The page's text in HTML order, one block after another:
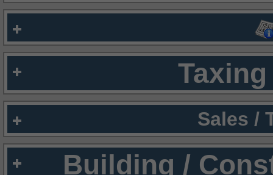
Sales /
Building /